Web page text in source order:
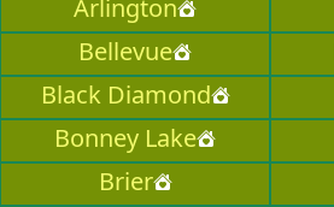
Arlington
Bellevue
Black Diamond
Bonney Lake
Brier